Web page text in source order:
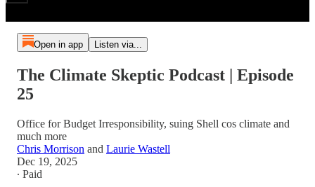
Open in app Listen via...
The Climate Skeptic Podcast | Episode
25
Office for Budget Irresponsibility, suing Shell cos climate and
much more
Chris Morrison and Laurie Wastell
Dec 19, 2025
∙ Paid